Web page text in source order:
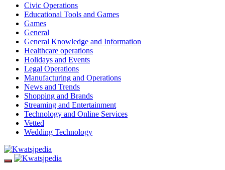
Civic Operations
Educational Tools and Games
Games
General
General Knowledge and Information
Healthcare operations
Holidays and Events
Legal Operations
Manufacturing and Operations
News and Trends
Shopping and Brands
Streaming and Entertainment
Technology and Online Services
Vetted
Wedding Technology